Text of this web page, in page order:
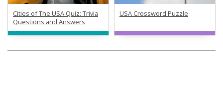
Cities of The USA Quiz: Trivia
Questions and Answers
USA Crossword Puzzle